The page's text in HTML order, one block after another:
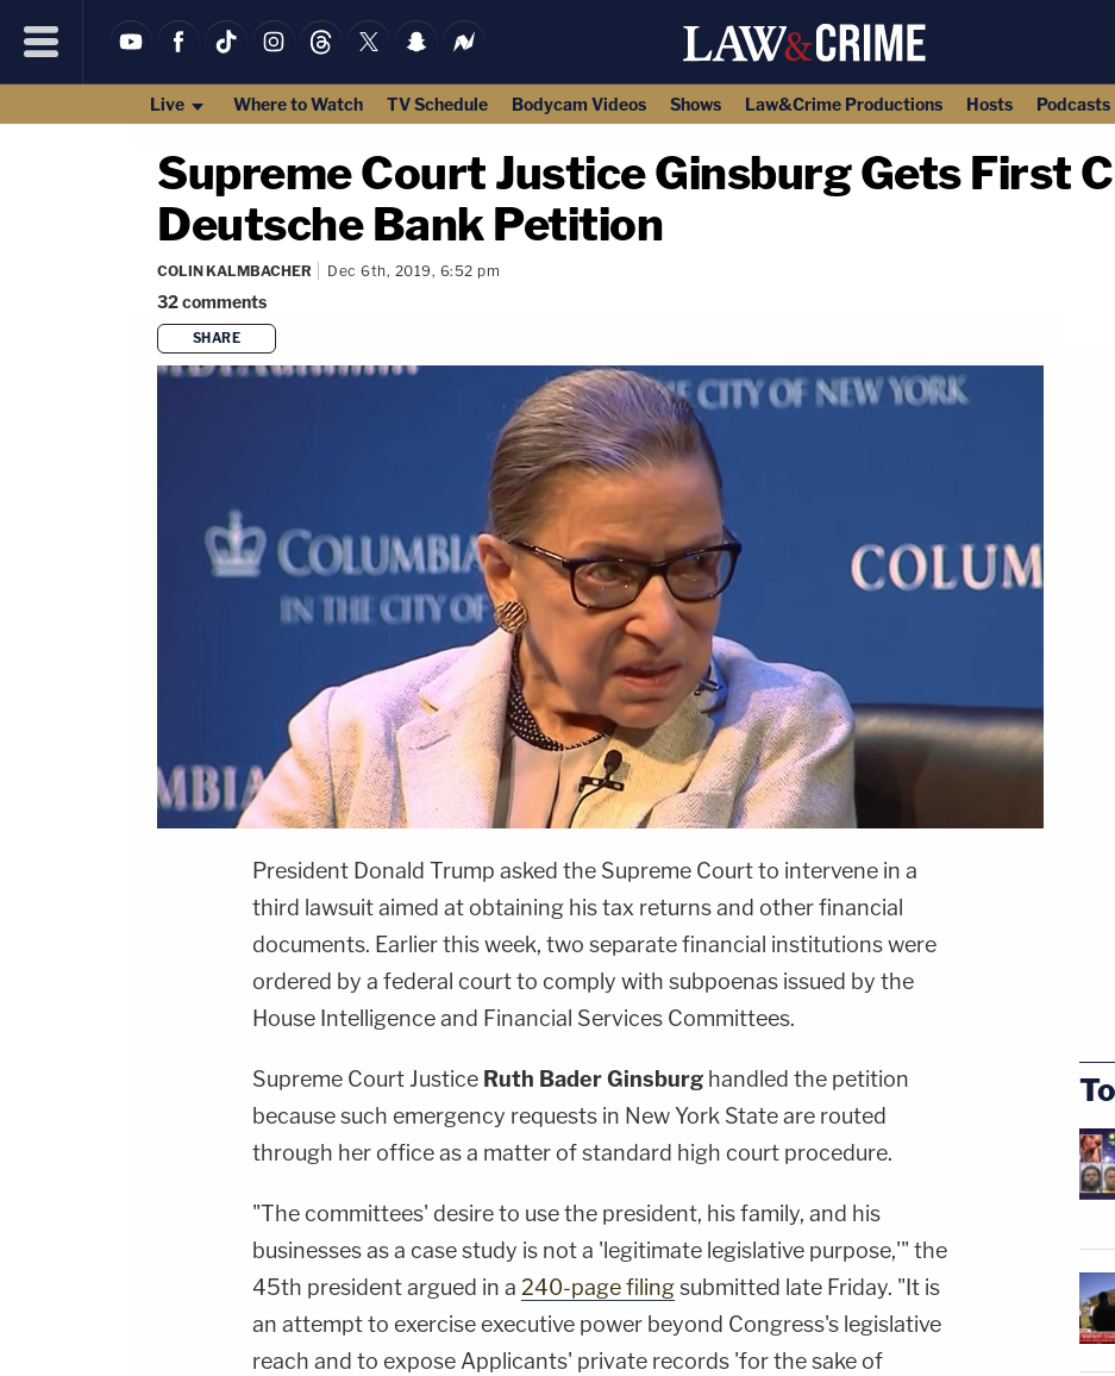
Live Where to Watch TV Schedule Bodycam Videos Shows Law&Crime Productions Hosts Podcasts
Supreme Court Justice Ginsburg Gets First
Deutsche Bank Petition
COLIN KALMBACHER Dec 6th, 2019, 6:52 pm
32comments
SHARE
President Donald Trump asked the Supreme Court to intervene in a
third lawsuit aimed at obtaining his tax returns and other financial
documents. Earlier this week, two separate financial institutions were
ordered by a federal court to comply with subpoenas issued by the
House Intelligence and Financial Services Committees.
Supreme Court Justice Ruth Bader Ginsburg handled the petition
because such emergency requests in New York State are routed
through her office as a matter of standard high court procedure.
"The committees' desire to use the president, his family, and his
businesses as a case study is not a 'legitimate legislative purpose,'" the
45th president argued in a 240-page filingsubmitted late Friday. "It is
an attempt to exercise executive power beyond Congress's legislative
reach and to expose Applicants' private records 'for the sake of